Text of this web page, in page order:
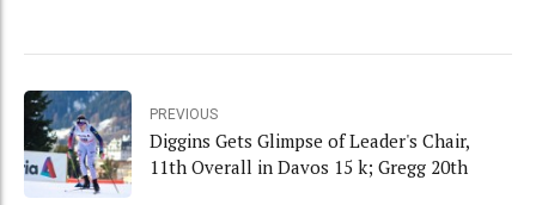
PREVIOUS
Diggins Gets Glimpse of Leader's Chair,
11th Overall in Davos 15 k; Gregg 20th